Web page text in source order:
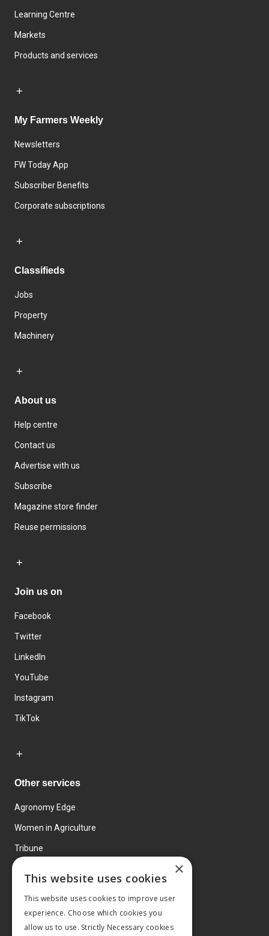
Learning Centre
Markets
Products and services
My Farmers Weekly
Newsletters
FW Today App
Subscriber Benefits
Corporate subscriptions
Classifieds
Jobs
Property
Machinery
About us
Help centre
Contact us
Advertise with us
Subscribe
Magazine store finder
Reuse permissions
Join us on
Facebook
Twitter
LinkedIn
YouTube
Instagram
TikTok
Other services
Agronomy Edge
Women in Agriculture
Tribune
×
This website uses cookies
This website uses cookies to improve user
experience. Choose which cookies you
allow us to use. Strictly Necessary cookies